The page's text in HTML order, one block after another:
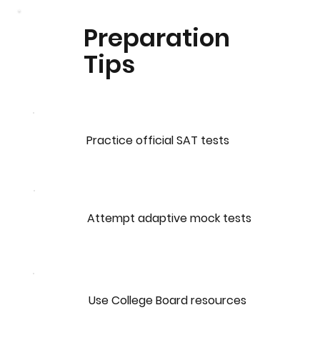
Preparation
Tips
Practice official SAT tests
Use College Board resources
Attempt adaptive mock tests